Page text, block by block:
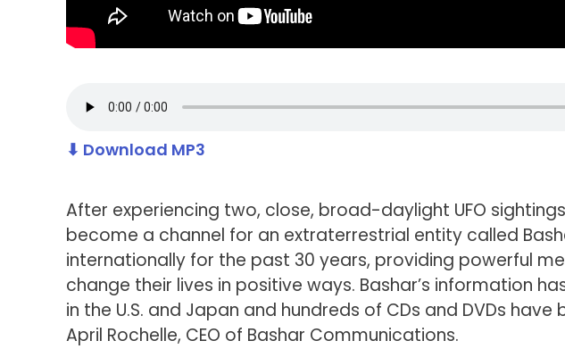
⬇ Download MP3
After experiencing two, close, broad-daylight UFO
become a channel for an extraterrestrial entity called
internationally for the past 30 years, providing powerful
change their lives in positive ways. Bashar’s information
in the U.S. and Japan and hundreds of CDs and DVDs
April Rochelle, CEO of Bashar Communications.